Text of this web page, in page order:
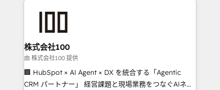
AI and strategy. For over 12 years, we’ve delivered
end solutions that integrate CRM, AI automation,
inbound and loop marketing, content, and digital
creativity. Our multicultural team works in Spanish,
Portuguese, and English to design scalable strategies
that drive measurable growth. 🌎 Highlights: • 10+
株式会社100
由 株式会社100 提供
🏢 HubSpot × AI Agent × DX を統合する「Agentic
CRM パートナー」 経営課題と現場業務をつなぐAIネイ